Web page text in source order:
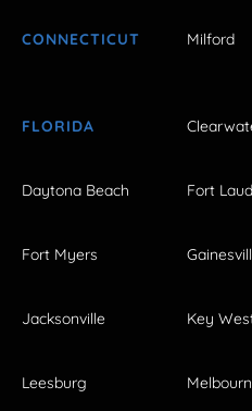
CONNECTICUT Milford
FLORIDA
Daytona Beach Fort
Fort Myers
Jacksonville Key
Leesburg